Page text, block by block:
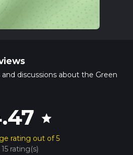
discussions about the Green
star
rating out of 5
15 rating(s)